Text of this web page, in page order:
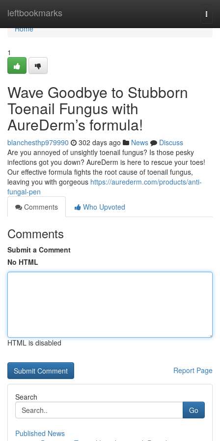
leftbookmarks
Home
Home
1
Wave Goodbye to Stubborn
Toenail Fungus with
AureDerm’s formula!
blanchesthp979990 302 days ago News
Discuss
Are you annoyed of unsightly toenail fungus? Is those pesky
infections got you down? AureDerm is here to rescue your toes!
Our effective formula fights the root cause of toenail fungus,
leaving you with gorgeous https://aurederm.com/products/anti-
fungal-pen
Comments
Who Upvoted
Comments
Submit a Comment
No HTML
HTML is disabled
Report Page
Search
Go
Published News